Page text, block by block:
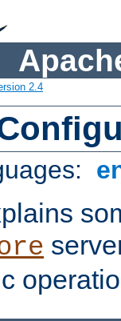
2.4